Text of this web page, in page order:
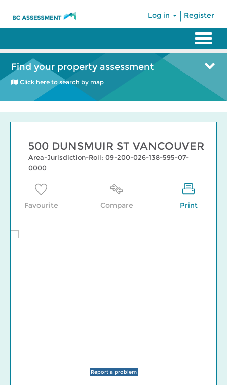
Log in Register
Find your property assessment
Click here to search by map
500 DUNSMUIR ST VANCOUVER
Area-Jurisdiction-Roll: 09-200-026-138-595-07-
0000
Favourite Compare Print
Report a problem